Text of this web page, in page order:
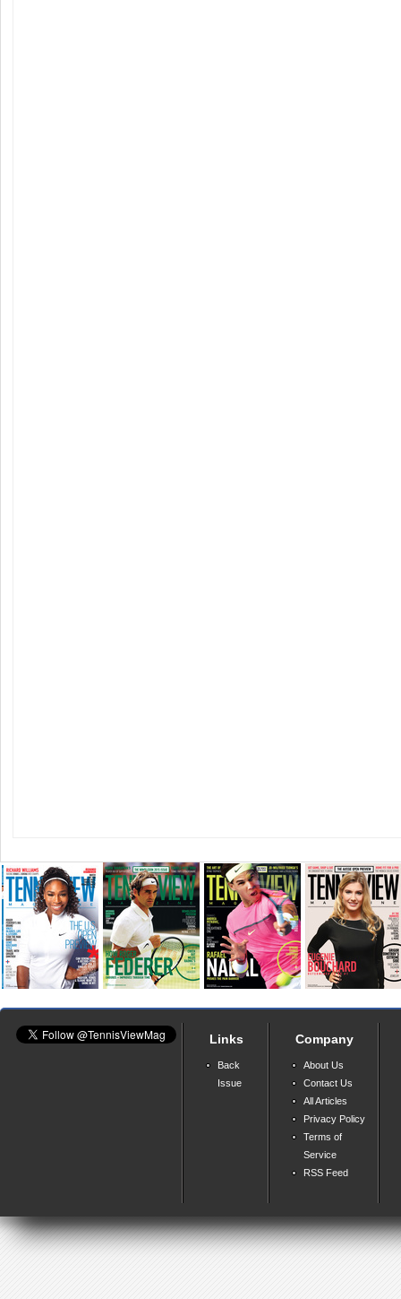
Links
Back
Issue
Company
About Us
Contact Us
All Articles
Privacy Policy
Terms of
Service
RSS Feed